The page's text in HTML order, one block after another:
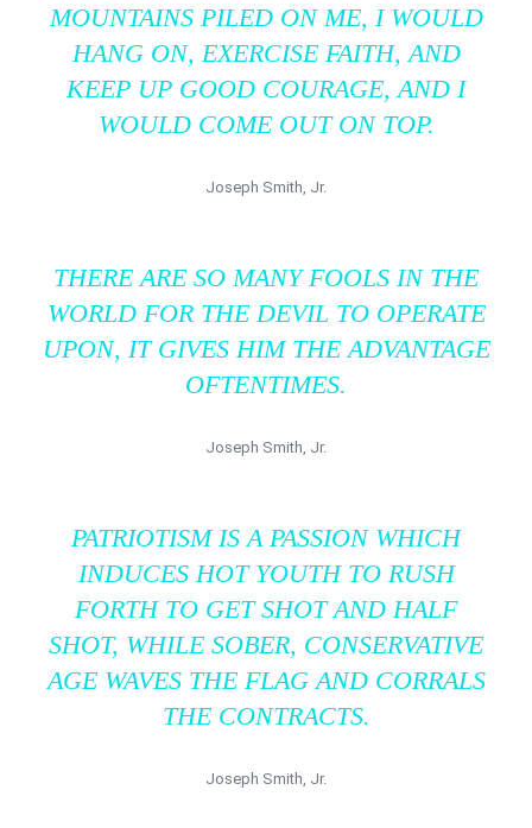
MOUNTAINS PILED ON ME, I WOULD
HANG ON, EXERCISE FAITH, AND
KEEP UP GOOD COURAGE, AND I
WOULD COME OUT ON TOP.
Joseph Smith, Jr.
THERE ARE SO MANY FOOLS IN THE
WORLD FOR THE DEVIL TO OPERATE
UPON, IT GIVES HIM THE ADVANTAGE
OFTENTIMES.
Joseph Smith, Jr.
PATRIOTISM IS A PASSION WHICH
INDUCES HOT YOUTH TO RUSH
FORTH TO GET SHOT AND HALF
SHOT, WHILE SOBER, CONSERVATIVE
AGE WAVES THE FLAG AND CORRALS
THE CONTRACTS.
Joseph Smith, Jr.